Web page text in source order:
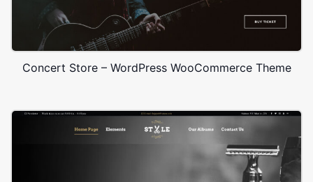
Concert Store – WordPress WooCommerce Theme